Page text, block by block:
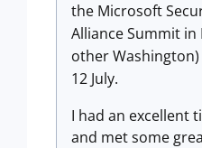
the Microsoft
Alliance Summit
other
12 July.
I had an excellent
and met some